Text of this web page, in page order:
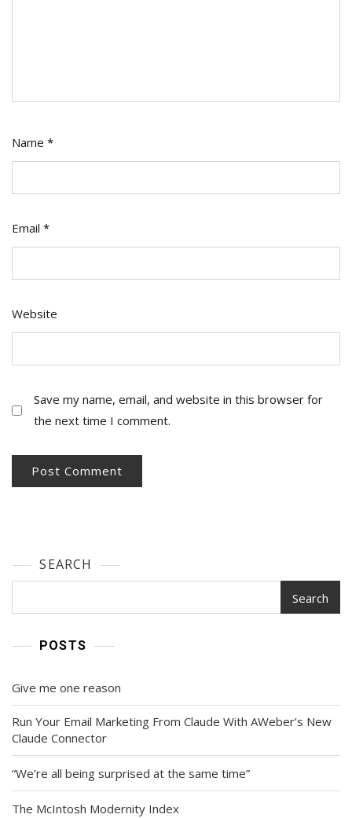
Name *
Email *
Website
Save my name, email, and website in this browser for
the next time I comment.
SEARCH
Search
POSTS
Give me one reason
Run Your Email Marketing From Claude With AWeber’s New
Claude Connector
“We’re all being surprised at the same time”
The McIntosh Modernity Index